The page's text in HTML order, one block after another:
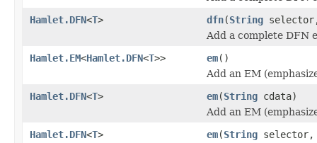
Hamlet.DFN<T> dfn(String
Add a complete DFN
Hamlet.EM<Hamlet.DFN<T>> em()
Add an EM
Hamlet.DFN<T> em(String cdata)
Add an EM
Hamlet.DFN<T> em(String